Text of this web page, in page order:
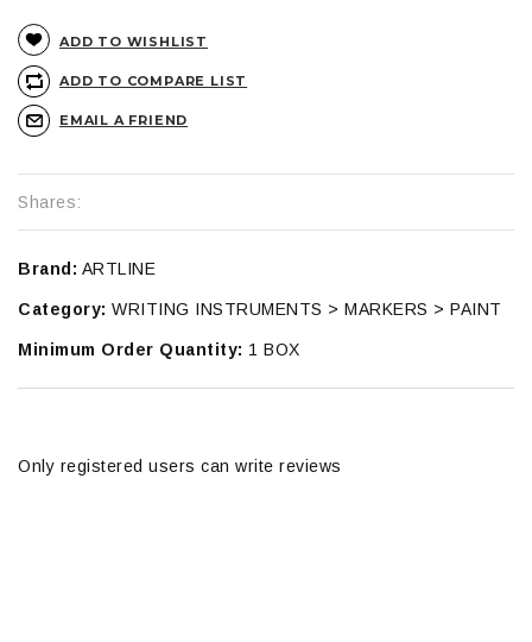
ADD TO WISHLIST
ADD TO COMPARE LIST
EMAIL A FRIEND
Shares:
Brand: ARTLINE
Category: WRITING INSTRUMENTS > MARKERS > PAINT
Minimum Order Quantity: 1 BOX
Only registered users can write reviews